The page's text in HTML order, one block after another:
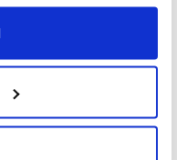
After Report